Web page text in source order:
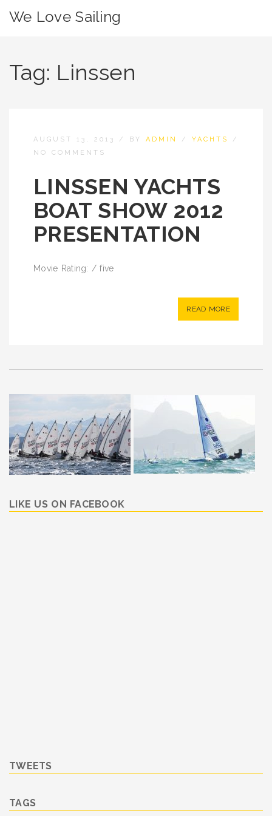
We Love Sailing
Tag: Linssen
AUGUST 13, 2013 / BY ADMIN / YACHTS
/
NO COMMENTS
LINSSEN YACHTS
BOAT SHOW 2012
PRESENTATION
Movie Rating: / five
READ MORE
LIKE US ON FACEBOOK
TWEETS
TAGS